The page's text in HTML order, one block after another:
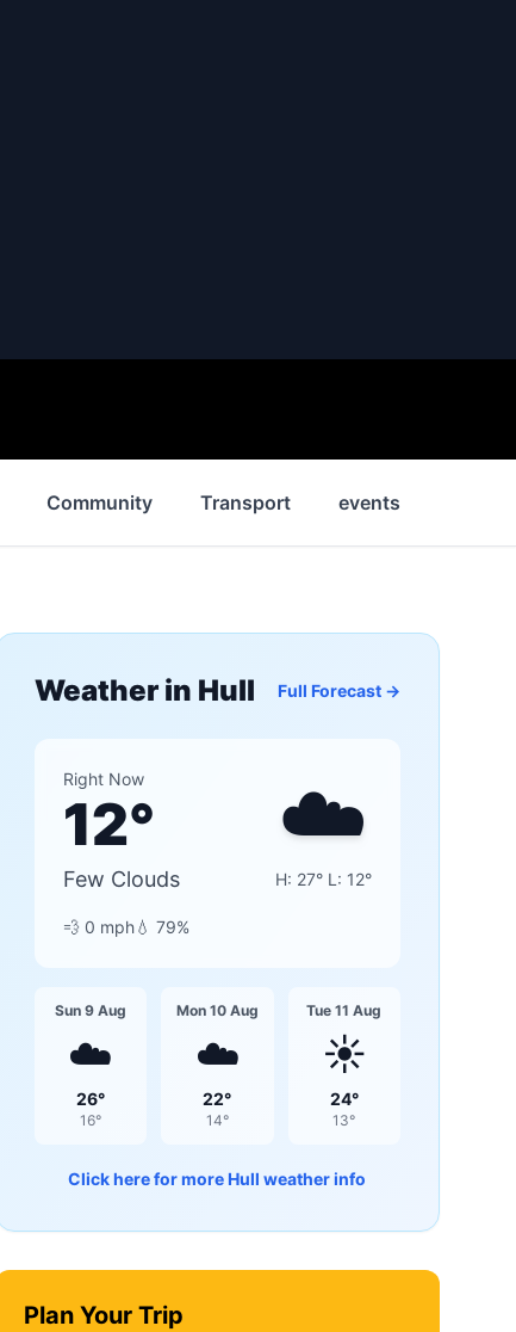
Community Transport events
Weather in Hull Full Forecast →
Right Now
12°
Few Clouds
☁️
H: 27° L: 12°
💨 0 mph💧 79%
Sun 9 Aug
☁️
26°
16°
Mon 10 Aug
☁️
22°
14°
Tue 11 Aug
☀️
24°
13°
Click here for moreHull weather info
Plan Your Trip